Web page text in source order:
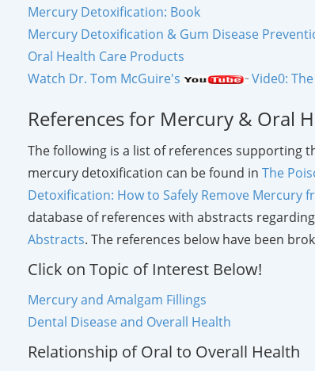
Mercury Detoxification: Book
Mercury Detoxification & Gum Disease
Oral Health Care Products
Watch Dr. Tom McGuire's
Vide0:
References for Mercury & Oral
The following is a list of references supporting
mercury detoxification can be found in The
Detoxification: How to Safely Remove Mercury
database of references with abstracts
Abstracts. The references below have been
Click on Topic of Interest Below!
Mercury and Amalgam Fillings
Dental Disease and Overall Health
Relationship of Oral to Overall Health